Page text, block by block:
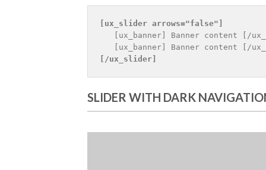
[ux_slider arrows="false" ]
[ux_banner] Banner content [/
[/ux_slider]
SLIDER WITH DARK